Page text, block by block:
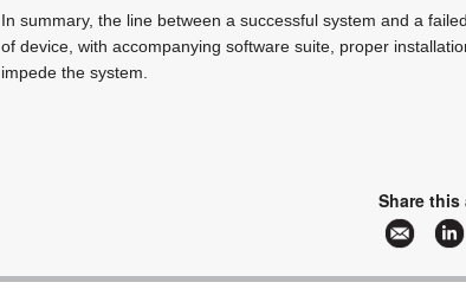
In summary, the line between a successful system and a
of device, with accompanying software suite, proper
impede the system.
Share this